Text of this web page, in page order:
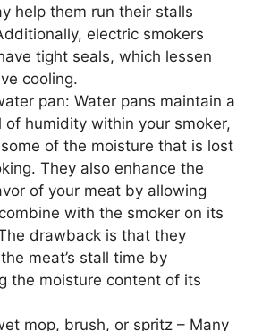
help them run their stalls
electric smokers
tight seals, which lessen
cooling.
pan: Water pans maintain a
of humidity within your smoker,
of the moisture that is lost
They also enhance the
of your meat by allowing
with the smoker on its
drawback is that they
meat’s stall time by
the moisture content of its
mop, brush, or spritz – Many